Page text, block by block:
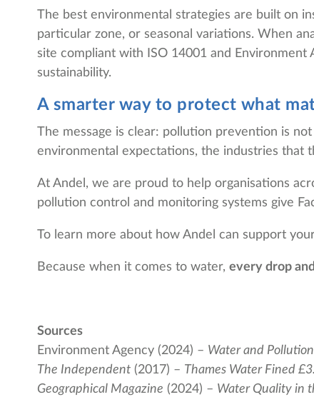
The best environmental strategies are built on
particular zone, or seasonal variations. When
site compliant with ISO 14001 and
sustainability.
A smarter way to protect what
The message is clear: pollution prevention is
environmental expectations, the industries that
At Andel, we are proud to help organisations
pollution control and monitoring systems give
To learn more about how Andel can support
Because when it comes to water, every drop
Sources
Environment Agency (2024) – Water and
The Independent (2017) – Thames Water Fined
Geographical Magazine (2024) – Water Quality in